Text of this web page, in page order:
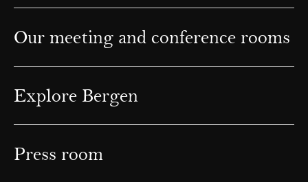
Our meeting and conference rooms
Explore Bergen
Press room